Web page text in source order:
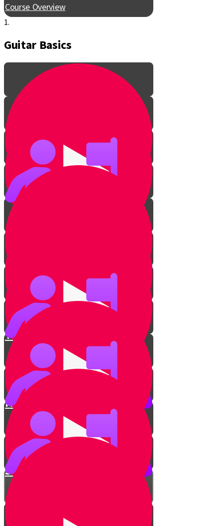
Course Overview
1.
Guitar Basics
Introduction
Getting to know your guitar
Pick Challenge!
Tune up!
Introduction to chords
Minor & Major
Switching Chords Challenge!
Strumming along
Show us your strumming!